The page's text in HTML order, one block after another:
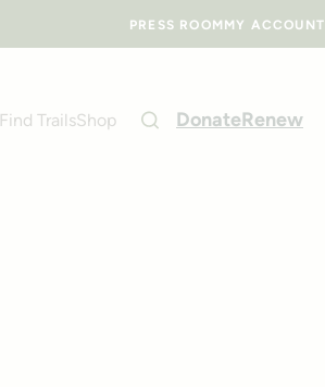
PRESS ROOM MY ACCOUNT
Find TrailsShop DonateRenew